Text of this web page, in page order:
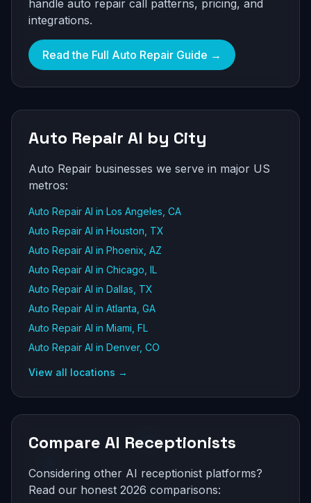
handle auto repair call patterns, pricing, and
integrations.
Read the Full Auto Repair Guide →
Auto Repair AI by City
Auto Repair businesses we serve in major US
metros:
Auto Repair AI in Los Angeles, CA
Auto Repair AI in Houston, TX
Auto Repair AI in Phoenix, AZ
Auto Repair AI in Chicago, IL
Auto Repair AI in Dallas, TX
Auto Repair AI in Atlanta, GA
Auto Repair AI in Miami, FL
Auto Repair AI in Denver, CO
View all locations →
Compare AI Receptionists
Considering other AI receptionist platforms?
Read our honest 2026 comparisons: